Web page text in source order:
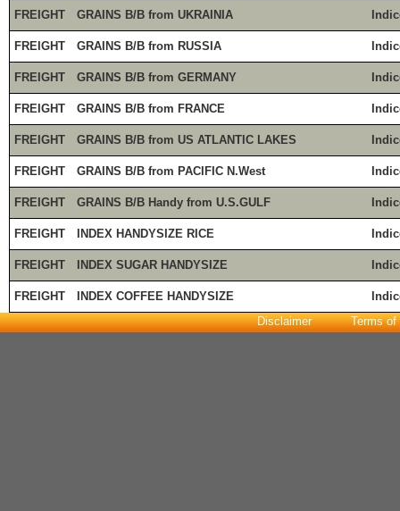
FREIGHT GRAINS B/B from UKRAINIA
FREIGHT GRAINS B/B from RUSSIA
FREIGHT GRAINS B/B from GERMANY
FREIGHT GRAINS B/B from FRANCE
FREIGHT GRAINS B/B from US ATLANTIC LAKES
FREIGHT GRAINS B/B from PACIFIC N.West
FREIGHT GRAINS B/B Handy from U.S.GULF
FREIGHT INDEX HANDYSIZE RICE
FREIGHT INDEX SUGAR HANDYSIZE
FREIGHT INDEX COFFEE HANDYSIZE
Disclaimer
Terms of